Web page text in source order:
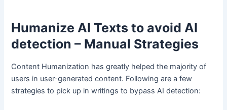
Humanize AI Texts to avoid AI
detection – Manual Strategies
Content Humanization has greatly helped the majority of
users in user-generated content. Following are a few
strategies to pick up in writings to bypass AI detection: